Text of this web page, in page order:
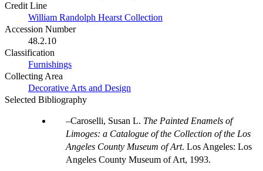
Credit Line
William Randolph Hearst Collection
Accession Number
48.2.10
Classification
Furnishings
Collecting Area
Decorative Arts and Design
Selected Bibliography
Caroselli, Susan L. The Painted Enamels of
Limoges: a Catalogue of the Collection of the Los
Angeles County Museum of Art. Los Angeles: Los
Angeles County Museum of Art, 1993.